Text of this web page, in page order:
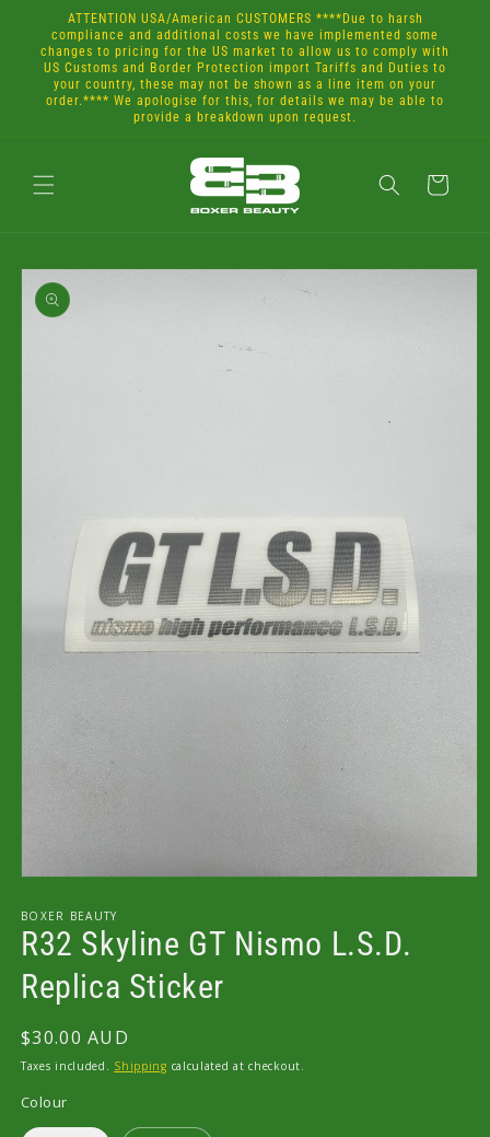
Skip to
content
ATTENTION USA/American CUSTOMERS ****Due to harsh
compliance and additional costs we have implemented some
changes to pricing for the US market to allow us to comply with
US Customs and Border Protection import Tariffs and Duties to
your country, these may not be shown as a line item on your
order.**** We apologise for this, for details we may be able to
provide a breakdown upon request.
Cart
Skip to
product
information
1
in
modal
BOXER BEAUTY
R32 Skyline GT Nismo L.S.D.
Replica Sticker
Regular
price
$30.00 AUD
Taxes included. Shipping calculated at checkout.
Colour